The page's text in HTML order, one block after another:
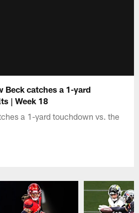
Beck catches a 1-yard
| Week 18
a 1-yard touchdown vs. the